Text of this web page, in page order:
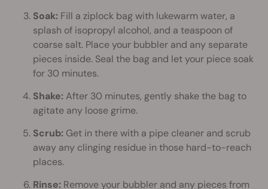
Soak: Fill a ziplock bag with lukewarm water, a
splash of isopropyl alcohol, and a teaspoon of
coarse salt. Place your bubbler and any separate
pieces inside. Seal the bag and let your piece soak
for 30 minutes.
Shake: After 30 minutes, gently shake the bag to
agitate any loose grime.
Scrub: Get in there with a pipe cleaner and scrub
away any clinging residue in those hard-to-reach
places.
Rinse: Remove your bubbler and any pieces from